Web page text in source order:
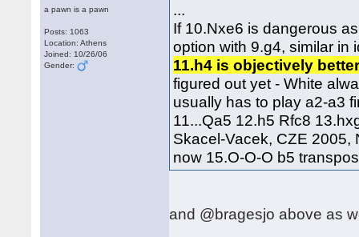
a pawn is a pawn
Posts: 1063
Location: Athens
Joined: 10/26/06
Gender:
...
If 10.Nxe6 is dangerous
option with 9.g4, similar in
11.h4 is objectively
figured out yet - White
usually has to play a2-a3
11...Qa5 12.h5 Rfc8
Skacel-Vacek, CZE 2005,
now 15.O-O-O b5
and @bragesjo above as